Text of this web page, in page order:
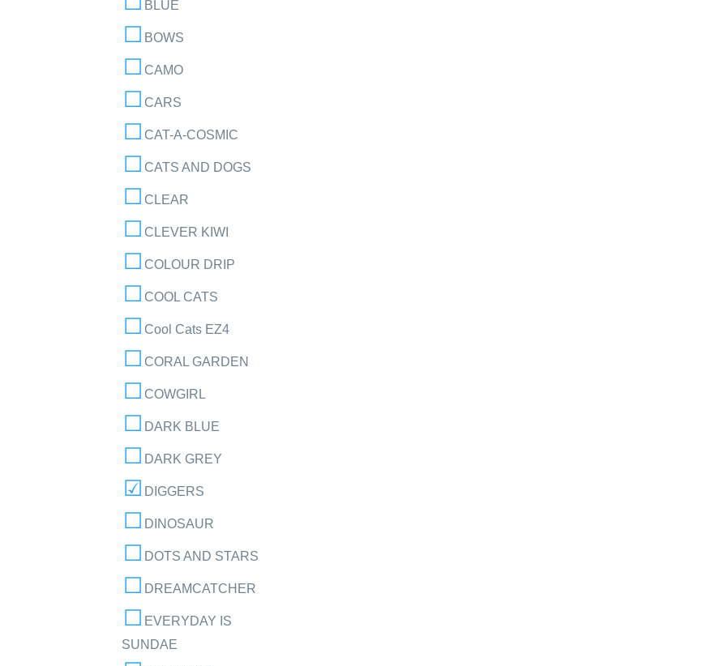
BLUE
BOWS
CAMO
CARS
CAT-A-COSMIC
CATS AND DOGS
CLEAR
CLEVER KIWI
COLOUR DRIP
COOL CATS
Cool Cats EZ4
CORAL GARDEN
COWGIRL
DARK BLUE
DARK GREY
DIGGERS
DINOSAUR
DOTS AND STARS
DREAMCATCHER
EVERYDAY IS
SUNDAE